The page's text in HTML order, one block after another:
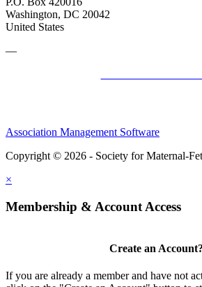
Washington, DC 20042
United States
—
Association Management Software
Copyright © 2026 - Society for Maternal-
×
Membership & Account Access
Create an Account?
If you are already a member and have not